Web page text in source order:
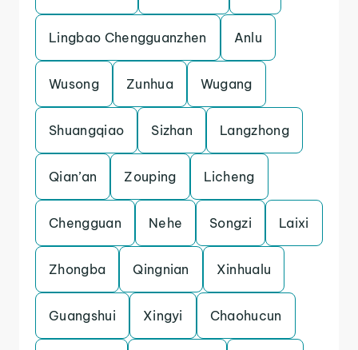
Lingbao Chengguanzhen Anlu
Wusong Zunhua Wugang
Shuangqiao Sizhan Langzhong
Qian’an Zouping Licheng
Chengguan Nehe Songzi Laixi
Zhongba Qingnian Xinhualu
Guangshui Xingyi Chaohucun